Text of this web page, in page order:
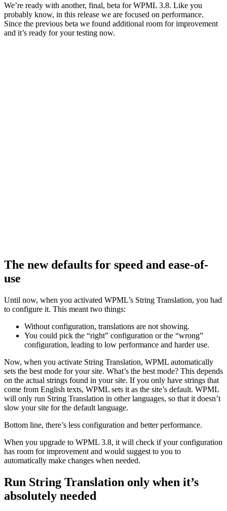
We’re ready with another, final, beta for WPML 3.8. Like you
probably know, in this release we are focused on performance.
Since the previous beta we found additional room for improvement
and it’s ready for your testing now.
The new defaults for speed and ease-of-
use
Until now, when you activated WPML’s String Translation, you had
to configure it. This meant two things:
Without configuration, translations are not showing.
You could pick the “right” configuration or the “wrong”
configuration, leading to low performance and harder use.
Now, when you activate String Translation, WPML automatically
sets the best mode for your site. What’s the best mode? This depends
on the actual strings found in your site. If you only have strings that
come from English texts, WPML sets it as the site’s default. WPML
will only run String Translation in other languages, so that it doesn’t
slow your site for the default language.
Bottom line, there’s less configuration and better performance.
When you upgrade to WPML 3.8, it will check if your configuration
has room for improvement and would suggest to you to
automatically make changes when needed.
Run String Translation only when it’s
absolutely needed